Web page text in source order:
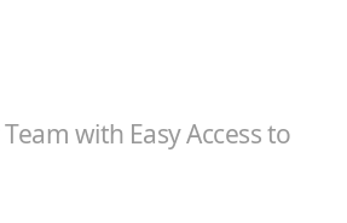
with Easy Access to